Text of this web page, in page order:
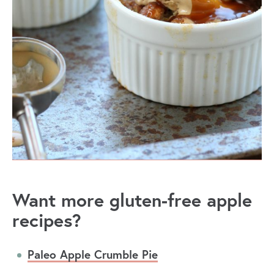
Want more gluten-free apple
recipes?
Paleo Apple Crumble Pie